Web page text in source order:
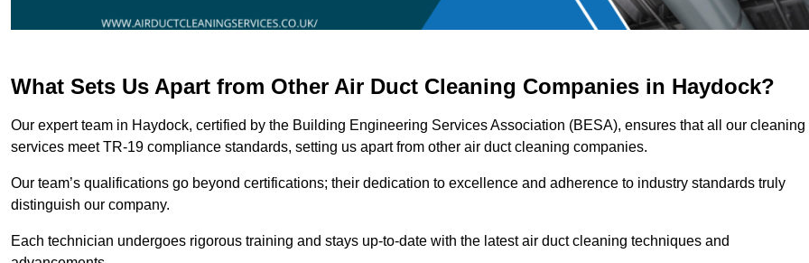
What Sets Us Apart from Other Air Duct Cleaning Companies in Haydock?
Our expert team in Haydock, certified by the Building Engineering Services Association (BESA), ensures that all our cleaning
services meet TR-19 compliance standards, setting us apart from other air duct cleaning companies.
Our team’s qualifications go beyond certifications; their dedication to excellence and adherence to industry standards truly
distinguish our company.
Each technician undergoes rigorous training and stays up-to-date with the latest air duct cleaning techniques and